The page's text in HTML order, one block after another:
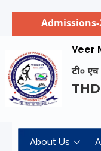
to
content
Admissions-
Institute level
Veer
टी० एच
About Us